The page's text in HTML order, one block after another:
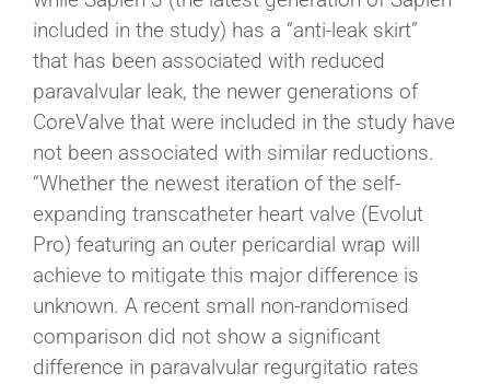
included in the study) has a “anti-leak skirt”
that has been associated with reduced
paravalvular leak, the newer generations of
CoreValve that were included in the study have
not been associated with similar reductions.
“Whether the newest iteration of the self-
expanding transcatheter heart valve (Evolut
Pro) featuring an outer pericardial wrap will
achieve to mitigate this major difference is
unknown. A recent small non-randomised
comparison did not show a significant
difference in paravalvular regurgitatio rates